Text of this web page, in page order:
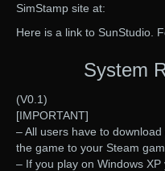
SimStamp site at:
Here is a link to SunStudio.
System
(V0.1)
[IMPORTANT]
– All users have to
the game to your Steam
– If you play on Windows